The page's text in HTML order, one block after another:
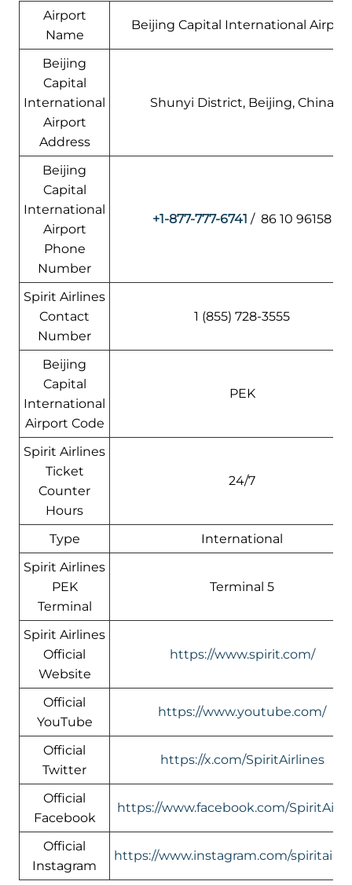
Airport
Name
Beijing Capital International Airport
Beijing
Capital
International
Airport
Address
Shunyi District, Beijing, China
Beijing
Capital
International
Airport
Phone
Number
+1-877-777-6741 / 86 10 96158
Spirit Airlines
Contact
Number
1 (855) 728-3555
Beijing
Capital
International
Airport Code
PEK
Spirit Airlines
Ticket
Counter
Hours
24/7
Type
International
Spirit Airlines
PEK
Terminal
Terminal 5
Spirit Airlines
Official
Website
https://www.spirit.com/
Official
YouTube
https://www.youtube.com/
Official
Twitter
https://x.com/SpiritAirlines
Official
Facebook
https://www.facebook.com/
Official
Instagram
https://www.instagram.com/